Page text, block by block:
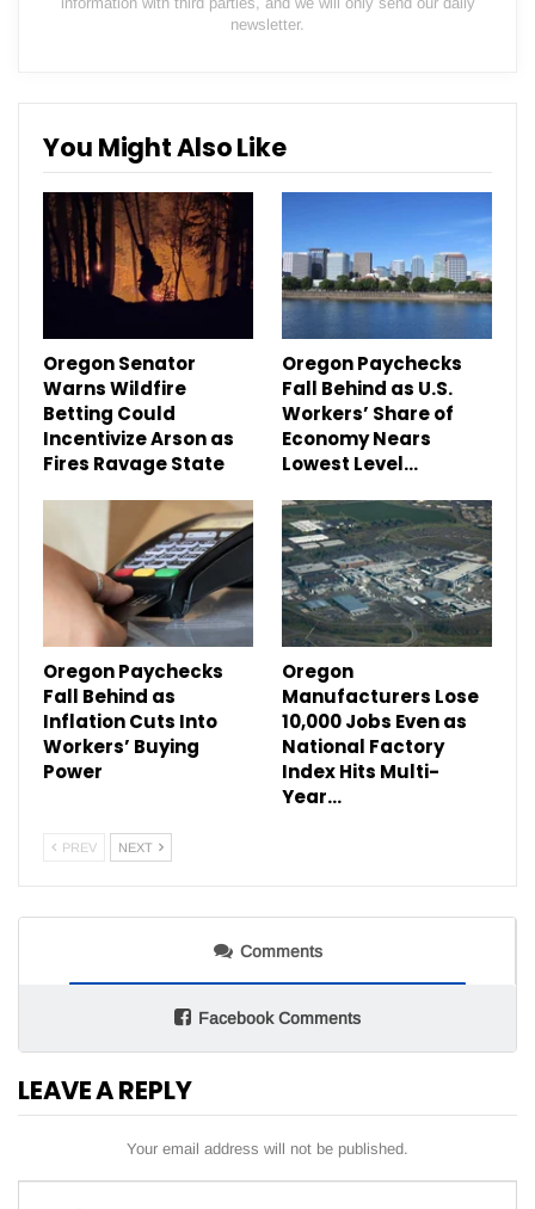
newsletter.
You Might Also Like
Oregon Senator
Warns Wildfire
Betting Could
Incentivize Arson as
Fires Ravage State
Oregon Paychecks
Fall Behind as U.S.
Workers’ Share of
Economy Nears
Lowest Level…
Oregon Paychecks
Fall Behind as
Inflation Cuts Into
Workers’ Buying
Power
Oregon
Manufacturers Lose
10,000 Jobs Even as
National Factory
Index Hits Multi-
Year…
PREV NEXT
Comments
Facebook Comments
LEAVE A REPLY
Your email address will not be published.